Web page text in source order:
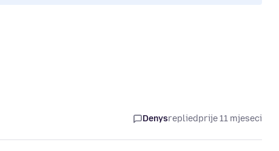
Denysrepliedprije 11 mjeseci